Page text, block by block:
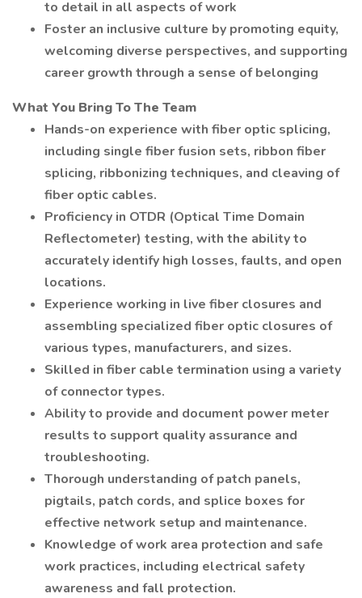
to detail in all aspects of work
Foster an inclusive culture by promoting equity,
welcoming diverse perspectives, and supporting
career growth through a sense of belonging
What You Bring To The Team
Hands-on experience with fiber optic splicing,
including single fiber fusion sets, ribbon fiber
splicing, ribbonizing techniques, and cleaving of
fiber optic cables.
Proficiency in OTDR (Optical Time Domain
Reflectometer) testing, with the ability to
accurately identify high losses, faults, and open
locations.
Experience working in live fiber closures and
assembling specialized fiber optic closures of
various types, manufacturers, and sizes.
Skilled in fiber cable termination using a variety
of connector types.
Ability to provide and document power meter
results to support quality assurance and
troubleshooting.
Thorough understanding of patch panels,
pigtails, patch cords, and splice boxes for
effective network setup and maintenance.
Knowledge of work area protection and safe
work practices, including electrical safety
awareness and fall protection.